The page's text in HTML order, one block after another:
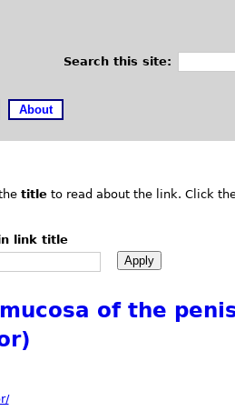
Search this site:
About
title to read about the link. Click
link title
of the